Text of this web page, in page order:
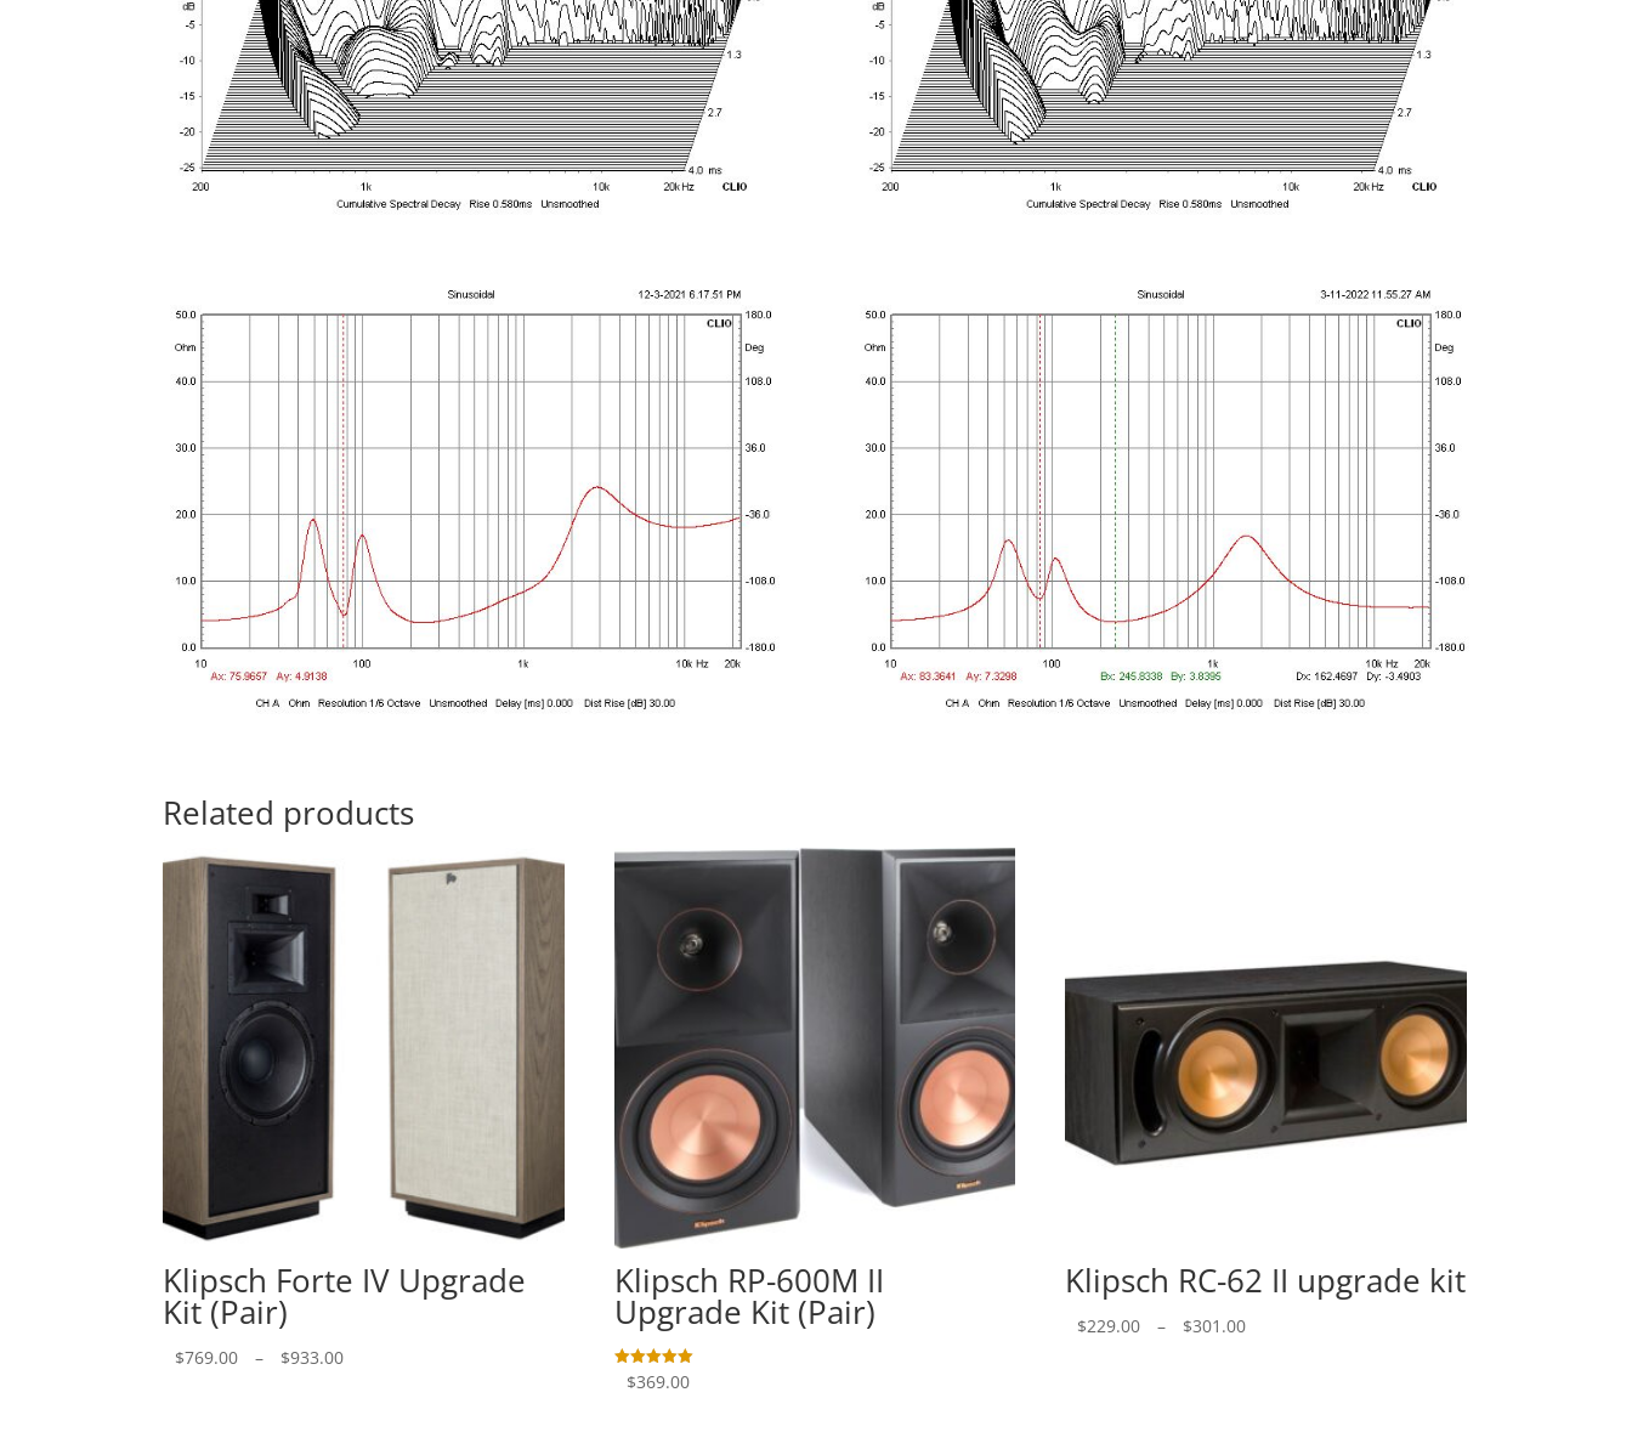
Related products
Klipsch Forte IV Upgrade
Kit (Pair)
$769.00 – $933.00
Klipsch RP-600M II
Upgrade Kit (Pair)
Rated
5.00
$369.00
Klipsch RC-62 II upgrade kit
$229.00 – $301.00